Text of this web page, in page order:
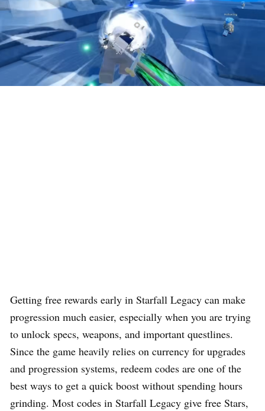
Getting free rewards early in Starfall Legacy can make
progression much easier, especially when you are trying
to unlock specs, weapons, and important questlines.
Since the game heavily relies on currency for upgrades
and progression systems, redeem codes are one of the
best ways to get a quick boost without spending hours
grinding. Most codes in Starfall Legacy give free Stars,